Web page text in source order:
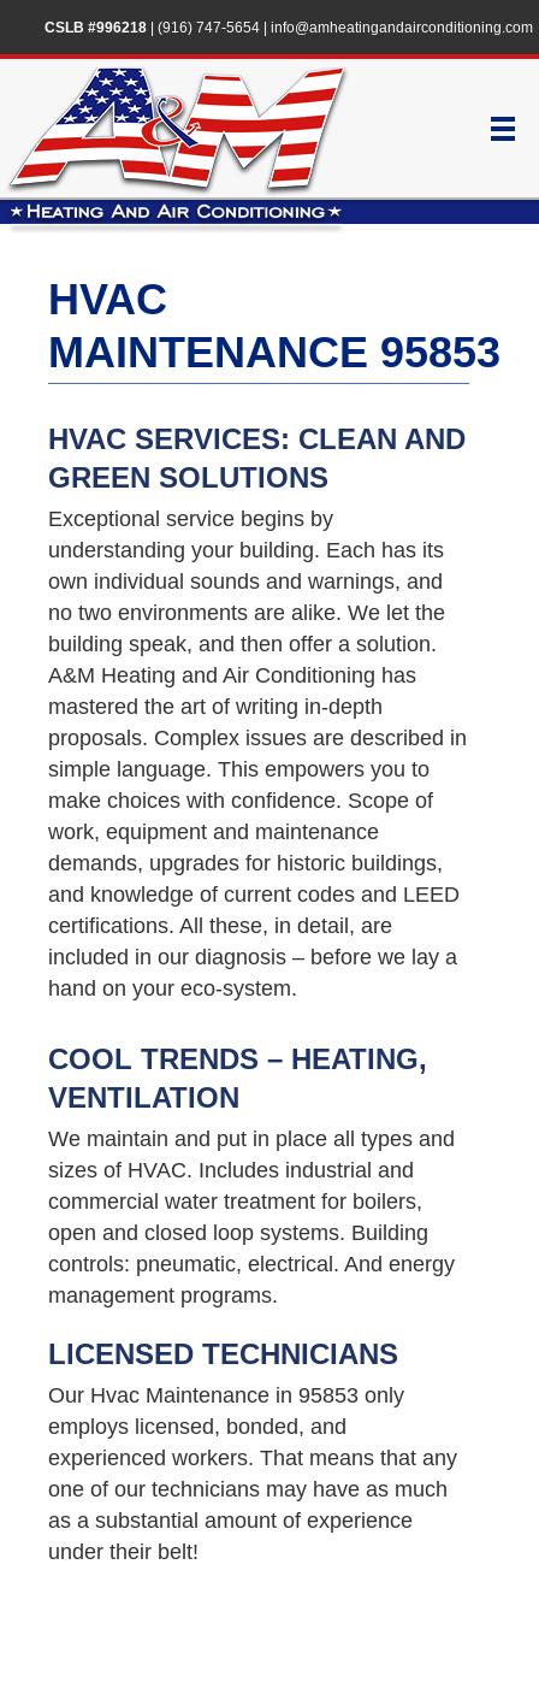
CSLB #996218| (916) 747-5654| info@amheatingandairconditioning.com
HVAC
MAINTENANCE 95853
HVAC SERVICES: CLEAN AND
GREEN SOLUTIONS
Exceptional service begins by
understanding your building. Each has its
own individual sounds and warnings, and
no two environments are alike. We let the
building speak, and then offer a solution.
A&M Heating and Air Conditioning has
mastered the art of writing in-depth
proposals. Complex issues are described in
simple language. This empowers you to
make choices with confidence. Scope of
work, equipment and maintenance
demands, upgrades for historic buildings,
and knowledge of current codes and LEED
certifications. All these, in detail, are
included in our diagnosis – before we lay a
hand on your eco-system.
COOL TRENDS – HEATING,
VENTILATION
We maintain and put in place all types and
sizes of HVAC. Includes industrial and
commercial water treatment for boilers,
open and closed loop systems. Building
controls: pneumatic, electrical. And energy
management programs.
LICENSED TECHNICIANS
Our Hvac Maintenance in 95853 only
employs licensed, bonded, and
experienced workers. That means that any
one of our technicians may have as much
as a substantial amount of experience
under their belt!